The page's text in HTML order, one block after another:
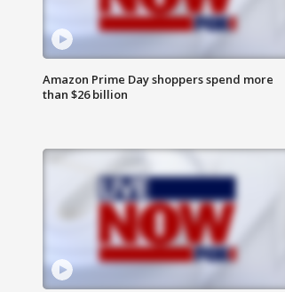
Amazon Prime Day shoppers spend more
than $26 billion